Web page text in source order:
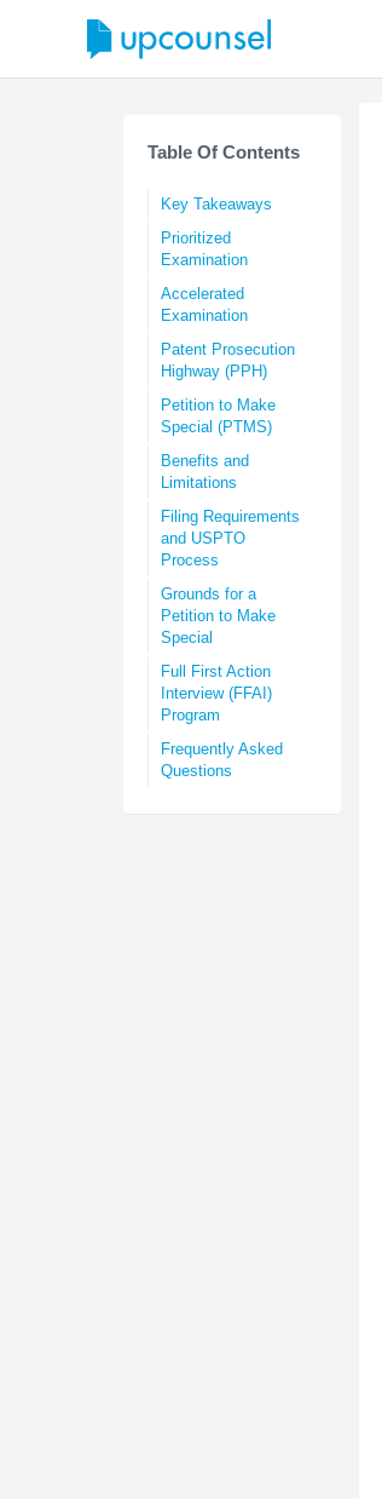
Table Of Contents
Key Takeaways
Prioritized
Examination
Accelerated
Examination
Patent Prosecution
Highway (PPH)
Petition to Make
Special (PTMS)
Benefits and
Limitations
Filing Requirements
and USPTO
Process
Grounds for a
Petition to Make
Special
Full First Action
Interview (FFAI)
Program
Frequently Asked
Questions